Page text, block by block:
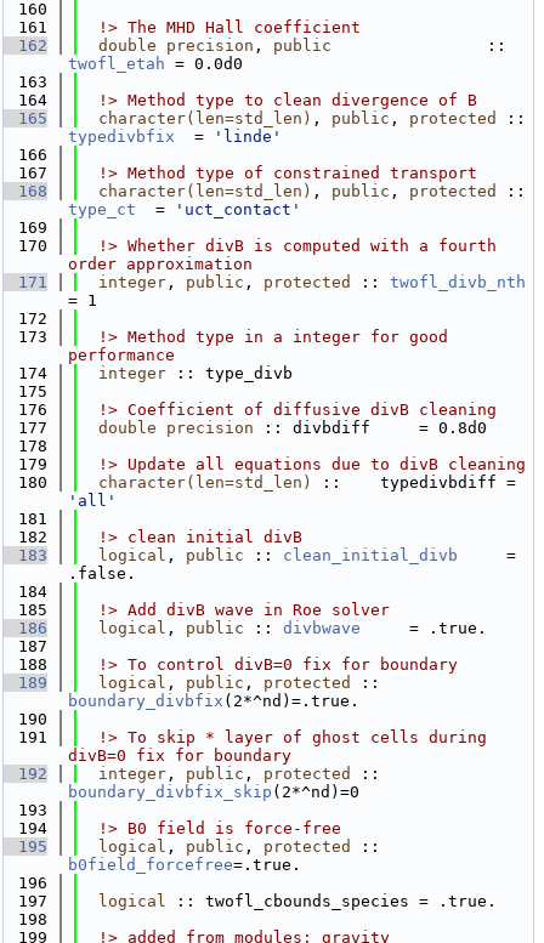
  160
  161
  !> The MHD Hall coefficient
  162
double precision , public
twofl_etah = 0.0d0
  163
  164
  !> Method type to clean divergence of B
  165
character(len=std_len) , public , protected
typedivbfix
  =
'linde'
  166
  167
  !> Method type of constrained transport
  168
character(len=std_len) , public , protected
type_ct
  =
'uct_contact'
  169
  170
  !> Whether divB is computed with a fourth
order approximation
  171
integer , public , protected :: twofl_divb_nth
= 1
  172
  173
  !> Method type in a integer for good
performance
  174
integer :: type_divb
  175
  176
  !> Coefficient of diffusive divB cleaning
  177
double precision :: divbdiff     = 0.8d0
  178
  179
  !> Update all equations due to divB cleaning
  180
character(len=std_len)
'all'
  181
  182
  !> clean initial divB
  183
logical , public :: clean_initial_divb
     =
.false.
  184
  185
  !> Add divB wave in Roe solver
  186
logical , public :: divbwave
     = .true.
  187
  188
  !> To control divB=0 fix for boundary
  189
logical , public , protected
boundary_divbfix (2*^nd)=.true.
  190
  191
  !> To skip * layer of ghost cells during
divB=0 fix for boundary
  192
integer , public , protected
boundary_divbfix_skip (2*^nd)=0
  193
  194
  !> B0 field is force-free
  195
logical , public , protected
b0field_forcefree=.true.
  196
  197
logical :: twofl_cbounds_species = .true.
  198
  199
  !> added from modules: gravity